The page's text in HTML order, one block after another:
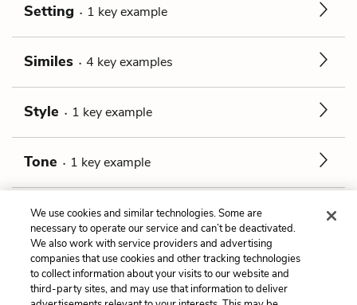
Setting 1 keyexample
Similes 4 keyexamples
Style 1 keyexample
Tone 1 keyexample
Unreliable Narrator 1keyexample
Previous
Jewelry
Next
Allusions
We use cookies and similar technologies. Some are
necessary to operate our service and can’t be deactivated.
We also work with service providers and advertising
companies that use cookies and other tracking technologies
to collect information about your visits to our website and
third-party sites, and may use that information to deliver